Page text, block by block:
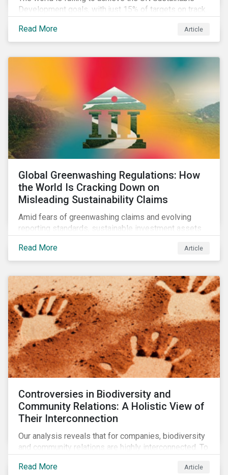
Development goals, with just 15% of targets on track.
developing sustainability objectives and how boards
of directors can make progress on their targets.
Read More Article
Global Greenwashing Regulations: How
the World Is Cracking Down on
Misleading Sustainability Claims
Amid fears of greenwashing claims and evolving
reporting standards, sustainable investment assets
changing environment, ESG stewardship is one of the
most effective ways to integrate genuine
Read More Article
Controversies in Biodiversity and
Community Relations: A Holistic View of
Their Interconnection
Our analysis reveals that for companies, biodiversity
and community relations are highly interconnected. To
companies should also consider social factors and
Read More Article